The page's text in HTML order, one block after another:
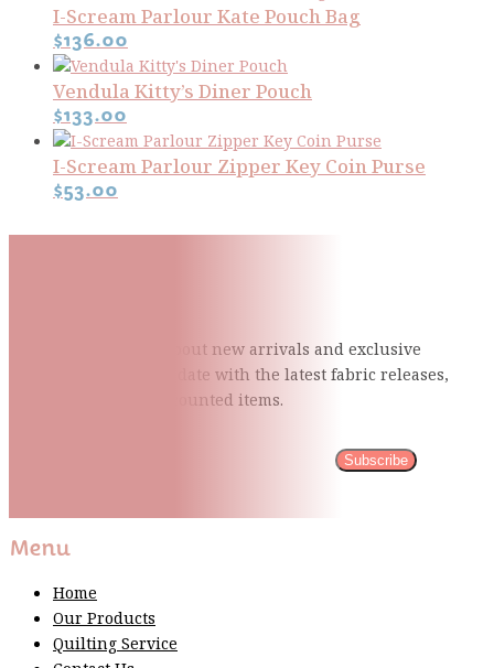
I-Scream Parlour Kate Pouch Bag
$136.00
Vendula Kitty’s Diner Pouch
$133.00
I-Scream Parlour Zipper Key Coin Purse
$53.00
Be the first to know about new arrivals and exclusive
events and stay up to date with the latest fabricreleases,
quilting tips, and discounted items.
Subscribe
Menu
Home
Our Products
Quilting Service